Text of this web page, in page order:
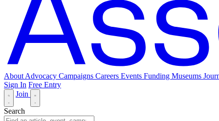
About Advocacy Campaigns Careers Events Funding Museums
Sign In Free Entry
Join
Search